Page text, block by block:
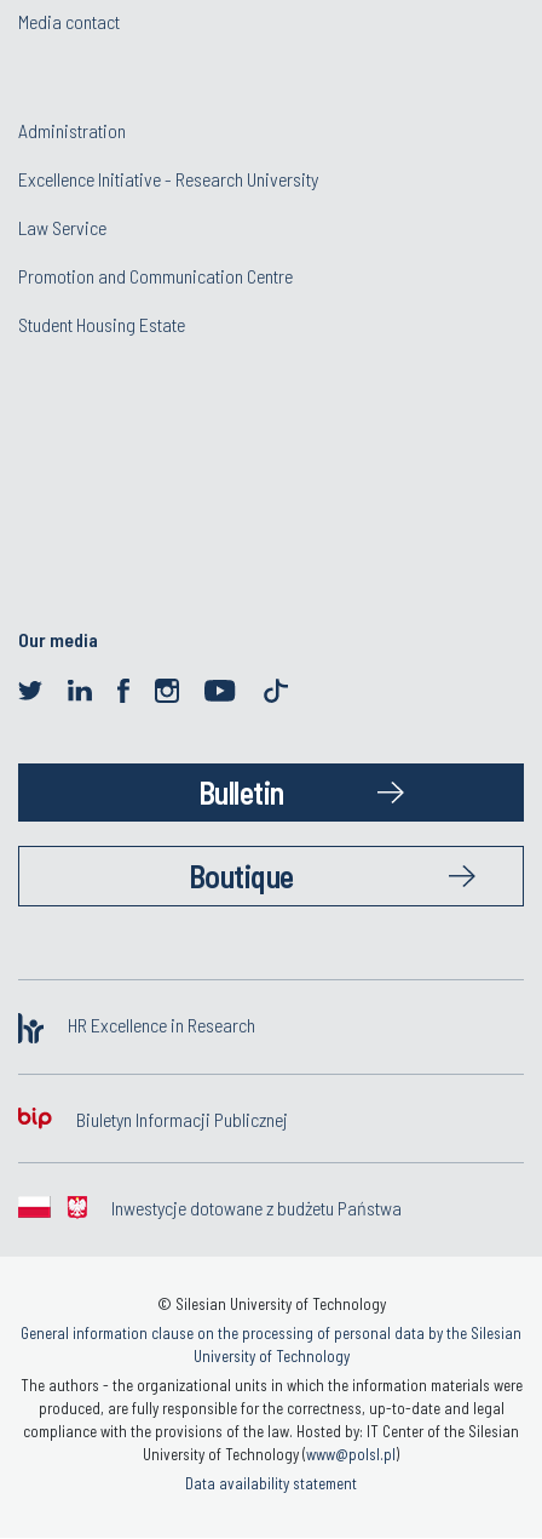
Media contact
Administration
Excellence Initiative - Research University
Law Service
Promotion and Communication Centre
Student Housing Estate
Our media
Bulletin
Boutique
HR Excellence in Research
Biuletyn Informacji Publicznej
Inwestycje dotowane z budżetu Państwa
© Silesian University of Technology
General information clause on the processing of personal data by the Silesian
University of Technology
The authors - the organizational units in which the information materials were
produced, are fully responsible for the correctness, up-to-date and legal
compliance with the provisions of the law. Hosted by: IT Center of the Silesian
University of Technology (www@polsl.pl)
Data availability statement